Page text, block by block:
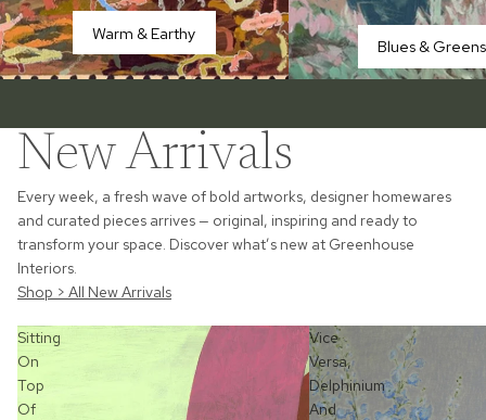
Warm & Earthy
Blues & Greens
New Arrivals
Every week, a fresh wave of bold artworks, designer homewares
and curated pieces arrives — original, inspiring and ready to
transform your space. Discover what’s new at Greenhouse
Interiors.
Shop > All New Arrivals
Sitting
On
Top
Of
Vice
Versa,
Delphinium
And